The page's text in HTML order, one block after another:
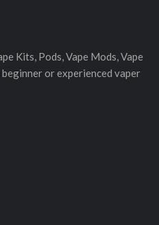
Kits, Pods, Vape Mods, Vape
or experienced vaper